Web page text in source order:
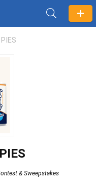
& Sweepstakes